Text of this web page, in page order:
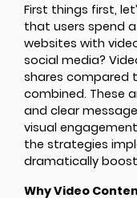
First things first,
that users spend
websites with
social media?
shares compared
combined. These
and clear
visual
the strategies
dramatically
Why Video